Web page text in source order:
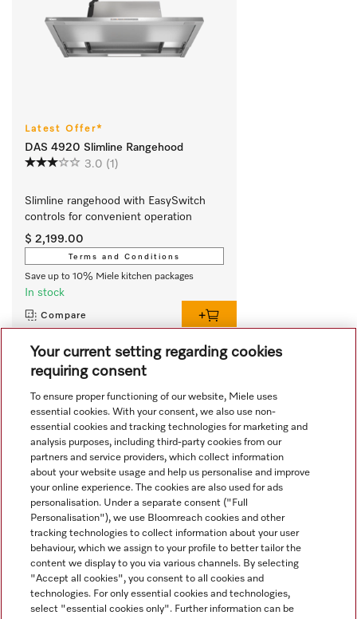
Latest Offer*
DAS 4920 Slimline Rangehood
3.0 (1)
Slimline rangehood with EasySwitch
controls for convenient operation
$ 2,199.00
Terms and Conditions
Save up to 10% Miele kitchen packages
In stock
Compare
View all recently viewed
Navigation
Service
Your current setting regarding cookies
requiring consent
To ensure proper functioning of our website, Miele uses
essential cookies. With your consent, we also use non-
essential cookies and tracking technologies for marketing and
analysis purposes, including third-party cookies from our
partners and service providers, which collect information
about your website usage and help us personalise and improve
your online experience. The cookies are also used for ads
personalisation. Under a separate consent ("Full
Personalisation"), we use Bloomreach cookies and other
tracking technologies to collect information about your user
behaviour, which we assign to your profile to better tailor the
content we display to you via various channels. By selecting
"Accept all cookies", you consent to all cookies and
technologies. For only essential cookies and technologies,
select "essential cookies only". Further information can be